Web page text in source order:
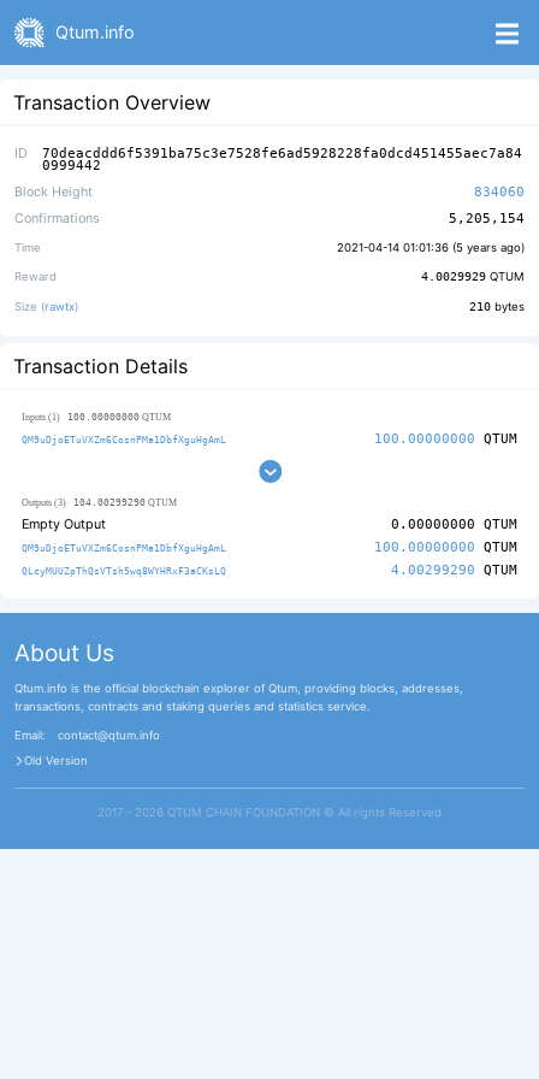
Qtum.info
Transaction Overview
ID 70deacddd6f5391ba75c3e7528fe6ad5928228fa0dcd451455aec7a84
0999442
Block Height
834060
Confirmations
5,205,154
Time 2021-04-14 01:01:36 (5 years ago)
Reward 4.0029929 QTUM
Size (rawtx) 210 bytes
Transaction Details
Inputs (1) 100.00000000 QTUM
QM9uDjoETuVXZm6CosnPMa1DbfXguHgAmL 100.00000000 QTUM
Outputs (3) 104.00299290 QTUM
Empty Output 0.00000000 QTUM
QM9uDjoETuVXZm6CosnPMa1DbfXguHgAmL 100.00000000 QTUM
QLcyMUUZpThQsVTsh5wq8WYHRxF3aCKsLQ 4.00299290 QTUM
About Us
Qtum.info is the official blockchain explorer of Qtum, providing blocks, addresses,
transactions, contracts and staking queries and statistics service.
Email:
contact@qtum.info
Old Version
2017 - 2026 QTUM CHAIN FOUNDATION ©️ All rights Reserved